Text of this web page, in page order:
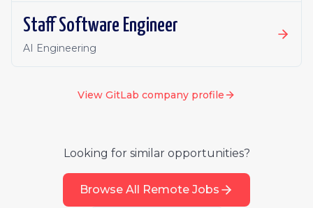
Staff Software Engineer
AI Engineering
View GitLab company profile
Looking for similar opportunities?
Browse All Remote Jobs